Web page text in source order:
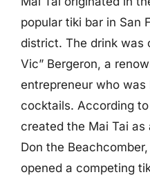
popular tiki bar in San
district. The drink was
Vic” Bergeron, a
entrepreneur who
cocktails. According
created the Mai Tai
Don the
opened a competing